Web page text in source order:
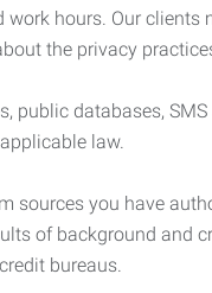
hours. Our
the privacy
databases,
law.
sources you have
of background and
bureaus.